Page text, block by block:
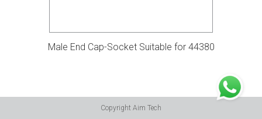
Male End Cap-Socket Suitable for 44380
Copyright Aim Tech